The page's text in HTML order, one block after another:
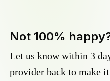
Not 100%
Let us know within 3
provider back to make